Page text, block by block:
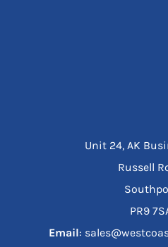
Unit 24, AK
Russell
PR9
Email: